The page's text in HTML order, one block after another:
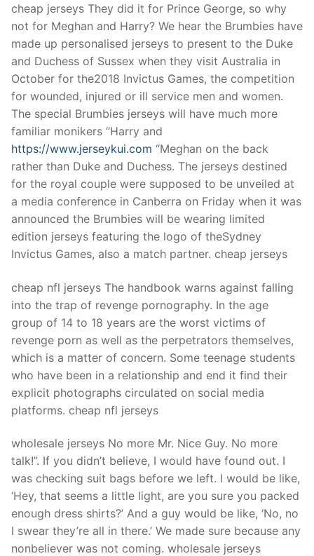
cheap jerseys They did it for Prince George, so why
not for Meghan and Harry? We hear the Brumbies have
made up personalised jerseys to present to the Duke
and Duchess of Sussex when they visit Australia in
October for the2018 Invictus Games, the competition
for wounded, injured or ill service men and women.
The special Brumbies jerseys will have much more
familiar monikers “Harry and
https://www.jerseykui.com “Meghan on the back
rather than Duke and Duchess. The jerseys destined
for the royal couple were supposed to be unveiled at
a media conference in Canberra on Friday when it was
announced the Brumbies will be wearing limited
edition jerseys featuring the logo of theSydney
Invictus Games, also a match partner. cheap jerseys
cheap nfl jerseys The handbook warns against falling
into the trap of revenge pornography. In the age
group of 14 to 18 years are the worst victims of
revenge porn as well as the perpetrators themselves,
which is a matter of concern. Some teenage students
who have been in a relationship and end it find their
explicit photographs circulated on social media
platforms. cheap nfl jerseys
wholesale jerseys No more Mr. Nice Guy. No more
talk!”. If you didn’t believe, I would have found out. I
was checking suit bags before we left. I would be like,
‘Hey, that seems a little light, are you sure you packed
enough dress shirts?’ And a guy would be like, ‘No, no
I swear they’re all in there.’ We made sure because any
nonbeliever was not coming. wholesale jerseys